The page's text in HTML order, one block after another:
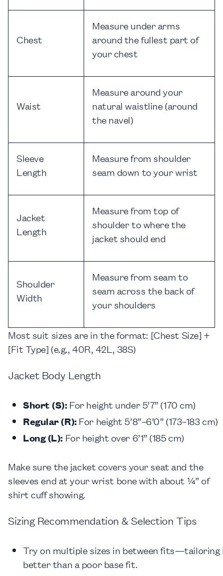
Chest
Measure under arms
around the fullest part of
your chest
Waist
Measure around your
natural waistline (around
the navel)
Sleeve
Length
Measure from shoulder
seam down to your wrist
Jacket
Length
Measure from top of
shoulder to where the
jacket should end
Shoulder
Width
Measure from seam to
seam across the back of
your shoulders
Most suit sizes are in the format: [Chest Size] +
[Fit Type] (e.g., 40R, 42L, 38S)
Jacket Body Length
Short (S): For height under 5’7” (170 cm)
Regular (R):For height 5’8”–6’0” (173–183 cm)
Long (L): For height over 6’1” (185 cm)
Make sure the jacket covers your seat and the
sleeves end at your wrist bone with about ¼” of
shirt cuff showing.
Sizing Recommendation & Selection Tips
Try on multiple sizes in between fits—tailoring
better than a poor base fit.